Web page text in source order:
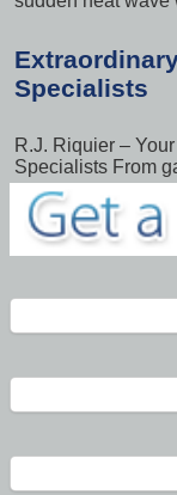
Specialists
R.J. Riquier –
Specialists From